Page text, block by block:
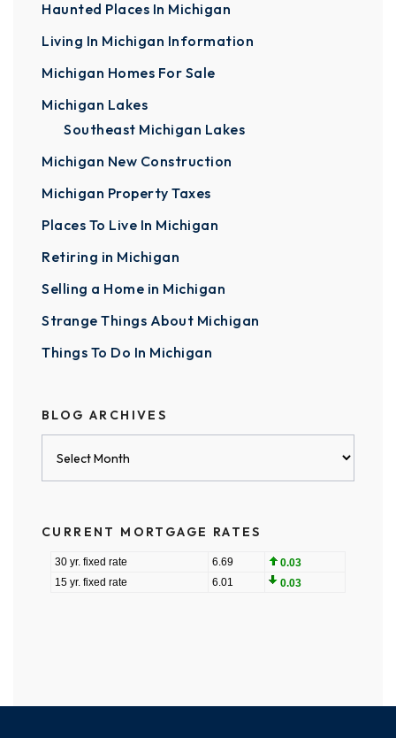
Haunted Places In Michigan
Living In Michigan Information
Michigan Homes For Sale
Michigan Lakes
Southeast Michigan Lakes
Michigan New Construction
Michigan Property Taxes
Places To Live In Michigan
Retiring in Michigan
Selling a Home in Michigan
Strange Things About Michigan
Things To Do In Michigan
BLOG ARCHIVES
CURRENT MORTGAGE RATES